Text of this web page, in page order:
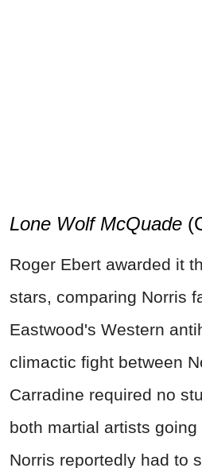
Lone Wolf McQuade
Roger Ebert awarded it
stars, comparing Norris
Eastwood's Western
climactic fight between
Carradine required no
both martial artists
Norris reportedly had to